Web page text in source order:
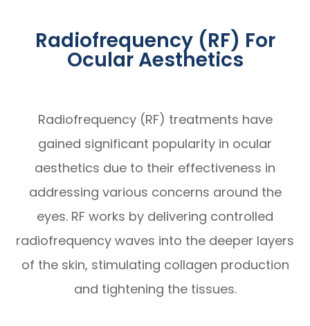
Radiofrequency (RF) For
Ocular Aesthetics
Radiofrequency (RF) treatments have
gained significant popularity in ocular
aesthetics due to their effectiveness in
addressing various concerns around the
eyes. RF works by delivering controlled
radiofrequency waves into the deeper layers
of the skin, stimulating collagen production
and tightening the tissues.